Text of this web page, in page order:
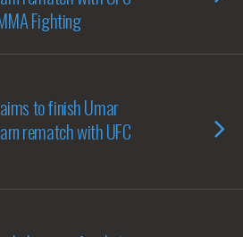
Fighting
to finish Umar
rematch with UFC